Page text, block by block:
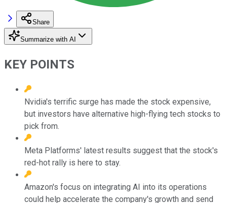
Share
Summarize with AI
KEY POINTS
Nvidia's terrific surge has made the stock expensive,
but investors have alternative high-flying tech stocks to
pick from.
Meta Platforms' latest results suggest that the stock's
red-hot rally is here to stay.
Amazon's focus on integrating AI into its operations
could help accelerate the company's growth and send